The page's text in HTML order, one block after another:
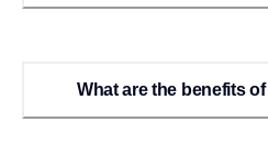
What are the benefits
account?